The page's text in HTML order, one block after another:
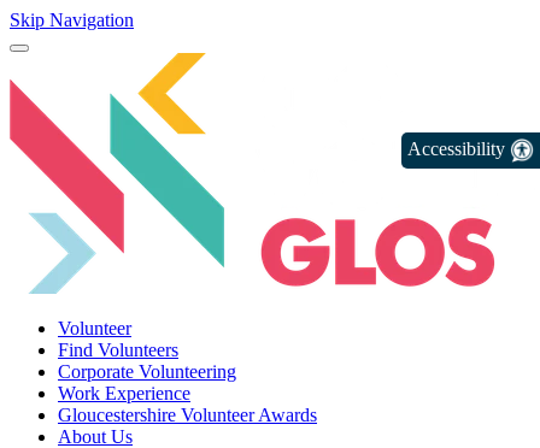
Skip Navigation
Volunteer
Find Volunteers
Corporate Volunteering
Work Experience
Gloucestershire Volunteer Awards
About Us
Accessibility